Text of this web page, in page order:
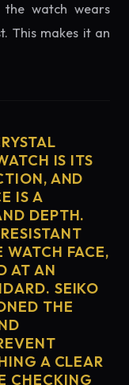
watch wears
This makes it an
IS ITS
AND
IS A
DEPTH.
WATCH FACE,
AT AN
SEIKO
THE
A CLEAR
CHECKING